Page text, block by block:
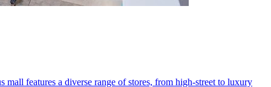
features a diverse range of stores, from high-street to luxury